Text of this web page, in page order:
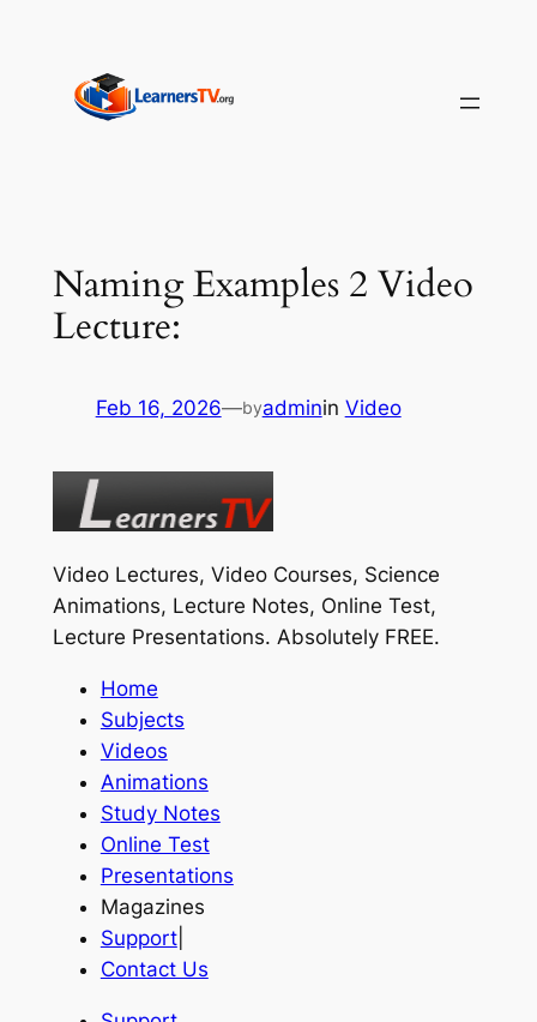
content
Naming Examples 2 Video
Lecture:
Feb 16, 2026—byadminin Video
Video Lectures, Video Courses, Science
Animations, Lecture Notes, Online Test,
Lecture Presentations. Absolutely FREE.
Home
Subjects
Videos
Animations
Study Notes
Online Test
Presentations
Magazines
Support|
Contact Us